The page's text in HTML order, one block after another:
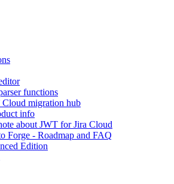
functions
migration hub
info
about JWT for Jira Cloud
Forge - Roadmap and FAQ
Edition